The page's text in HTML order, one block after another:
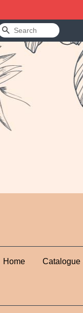
Search
Home Catalogue